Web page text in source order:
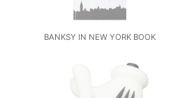
BANKSY IN NEW YORK BOOK